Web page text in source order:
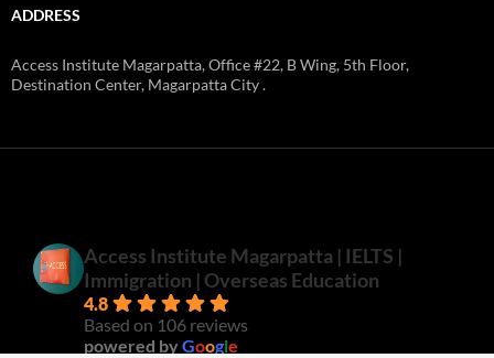
ADDRESS
Access Institute Magarpatta, Office #22, B Wing, 5th Floor,
Destination Center, Magarpatta City .
Access Institute Magarpatta | IELTS |
Immigration | Overseas Education
4.8
Based on 106 reviews
powered byGoogle